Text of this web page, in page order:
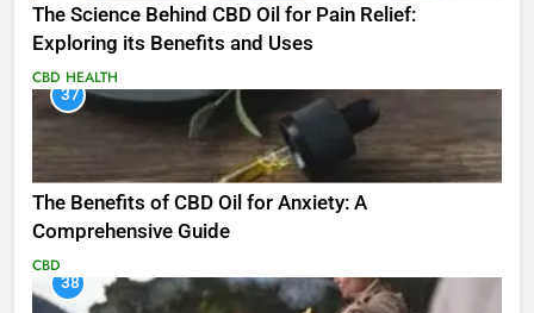
The Science Behind CBD Oil for Pain Relief:
Exploring its Benefits and Uses
CBD HEALTH
37
The Benefits of CBD Oil for Anxiety: A
Comprehensive Guide
CBD
38